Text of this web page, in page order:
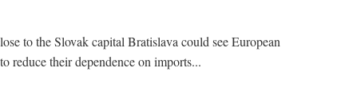
to the Slovak capital Bratislava could see European
reduce their dependence on imports...